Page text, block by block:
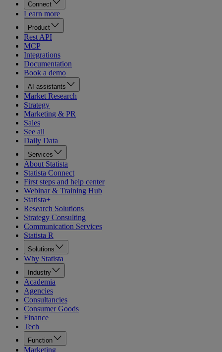
Connect
Learn more
Product
Rest API
MCP
Integrations
Documentation
Book a demo
AI assistants
Market Research
Strategy
Marketing & PR
Sales
See all
Daily Data
Services
About Statista
Statista Connect
First steps and help center
Webinar & Training Hub
Statista+
Research Solutions
Strategy Consulting
Communication Services
Statista R
Solutions
Why Statista
Industry
Academia
Agencies
Consultancies
Consumer Goods
Finance
Tech
Function
Marketing